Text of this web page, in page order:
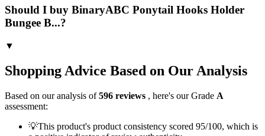
Should I buy BinaryABC Ponytail Hooks Holder
Bungee B...?
▼
Shopping Advice Based on Our Analysis
Based on our analysis of596 reviews , here's our Grade A
assessment:
💡This product's product consistency scored 95/100, which is